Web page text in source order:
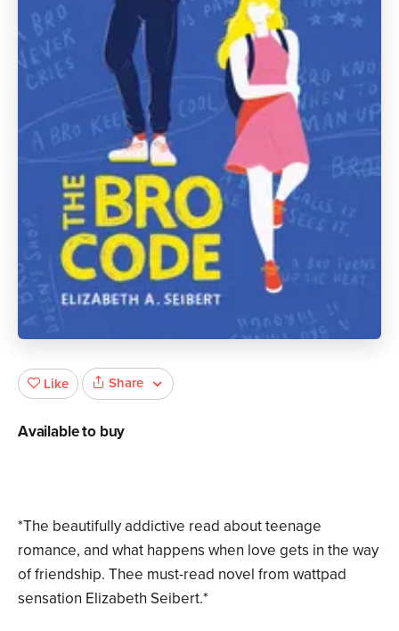
*The beautifully addictive read about teenage
romance, and what happens when love gets in the way
of friendship. Thee must-read novel from wattpad
sensation Elizabeth Seibert.*
Like Share
Available to buy